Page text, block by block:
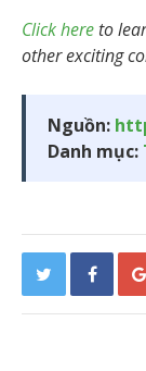
Click here to
other exciting
Nguồn:
Danh mục: